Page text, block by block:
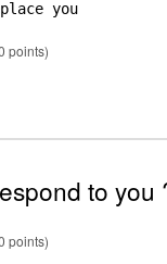
you
points)
to
points)